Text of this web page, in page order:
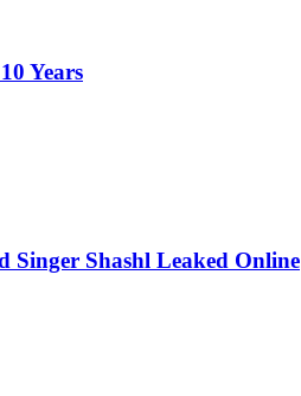
Years
Singer Shashl Leaked Online